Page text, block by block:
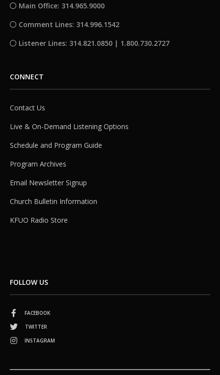
Main Office: 314.965.9000
Comment Lines: 314.996.1542
Listener Lines: 314.821.0850 | 1.800.730.2727
CONNECT
Contact Us
Live & On-Demand Listening Options
Schedule and Program Guide
Program Archives
Email Newsletter Signup
Church Bulletin Information
KFUO Radio Store
FOLLOW US
FACEBOOK
TWITTER
INSTAGRAM